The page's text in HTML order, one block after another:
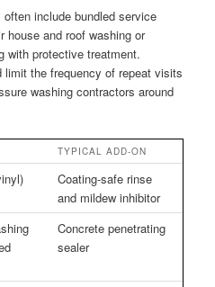
include bundled service
house and roof washing or
with protective treatment.
limit the frequency of repeat visits
washing contractors around
TYPICAL ADD-ON
Coating-safe rinse
and mildew inhibitor
Concrete penetrating
sealer